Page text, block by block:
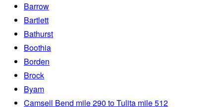
Barrow
Bartlett
Bathurst
Boothia
Borden
Brock
Byam
Camsell Bend mile 290 to Tulita mile 512